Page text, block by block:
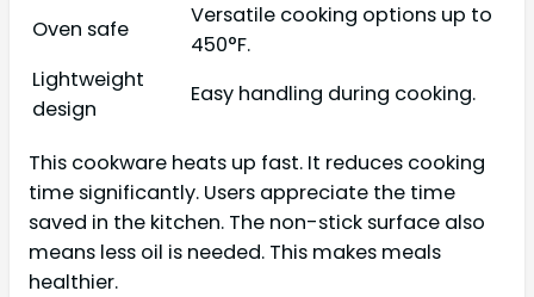
Oven safe
Versatile cooking options up to
450°F.
Lightweight
design
Easy handling during cooking.
This cookware heats up fast. It reduces cooking
time significantly. Users appreciate the time
saved in the kitchen. The non-stick surface also
means less oil is needed. This makes meals
healthier.